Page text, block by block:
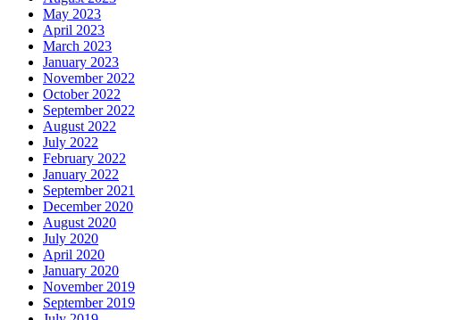
May 2023
April 2023
March 2023
January 2023
November 2022
October 2022
September 2022
August 2022
July 2022
February 2022
January 2022
September 2021
December 2020
August 2020
July 2020
April 2020
January 2020
November 2019
September 2019